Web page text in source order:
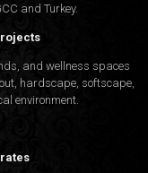
and Turkey.
and wellness spaces
hardscape, softscape,
environment.